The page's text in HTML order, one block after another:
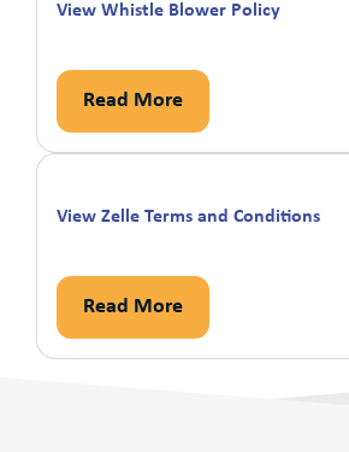
View Whistle Blower Policy
Read More
View Zelle Terms and Conditions
Read More